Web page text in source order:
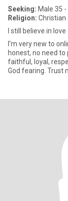
Seeking: Male 35 -
Religion: Christian
I still believe in love
I’m very new to
honest, no need
faithful, loyal,
God fearing. Trust